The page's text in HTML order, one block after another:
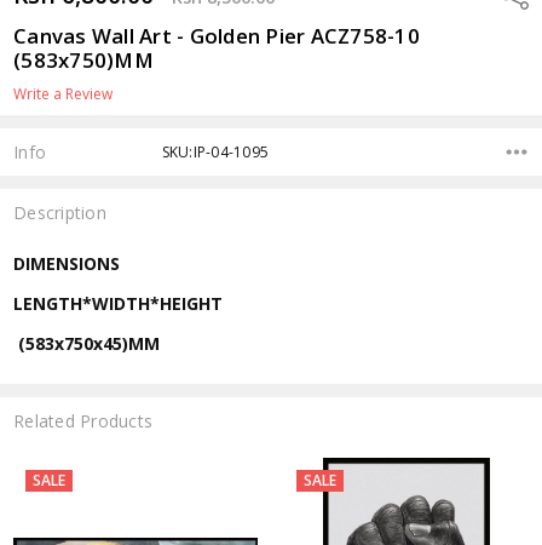
Canvas Wall Art - Golden Pier ACZ758-10
(583x750)MM
Write a Review
Info SKU:IP-04-1095
Description
DIMENSIONS
LENGTH*WIDTH*HEIGHT
(583x750x45)MM
Related Products
SALE SALE